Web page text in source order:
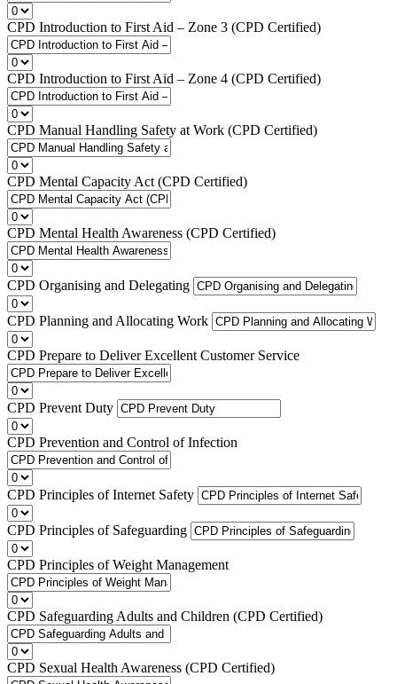
CPD Introduction to First Aid – Zone 3 (CPD Certified)
CPD Introduction to First Aid – Zone 4 (CPD Certified)
CPD Manual Handling Safety at Work (CPD Certified)
CPD Mental Capacity Act (CPD Certified)
CPD Mental Health Awareness (CPD Certified)
CPD Organising and Delegating
CPD Planning and Allocating Work
CPD Prepare to Deliver Excellent Customer Service
CPD Prevent Duty
CPD Prevention and Control of Infection
CPD Principles of Internet Safety
CPD Principles of Safeguarding
CPD Principles of Weight Management
CPD Safeguarding Adults and Children (CPD Certified)
CPD Sexual Health Awareness (CPD Certified)